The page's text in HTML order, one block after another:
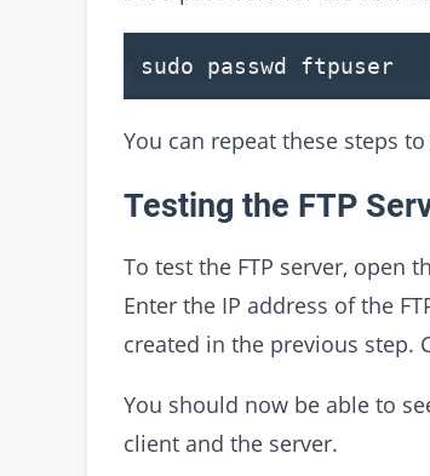
sudo passwd ftpuser
You can repeat these steps
Testing the FTP
To test the FTP server, open
Enter the IP address of the
created in the previous step.
You should now be able to
client and the server.